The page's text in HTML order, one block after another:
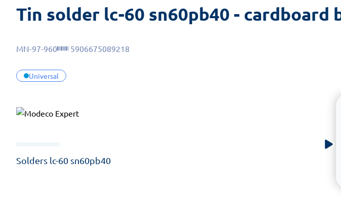
Tin solder lc-60 sn60pb40 - cardboard
Universal
MN-97-960 5906675089218
Solders lc-60 sn60pb40